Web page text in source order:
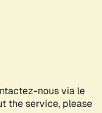
nous via le
the service, please